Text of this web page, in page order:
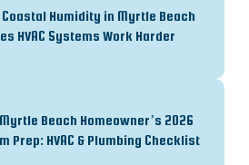
Coastal Humidity in Myrtle Beach
HVAC Systems Work Harder
Beach Homeowner’s 2026
Prep: HVAC & Plumbing Checklist